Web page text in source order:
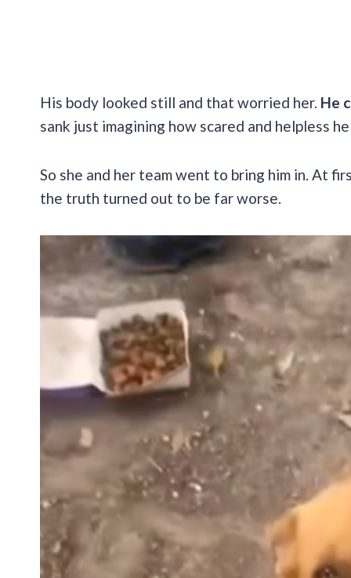
His body looked still and that worried her. He
sank just imagining how scared and helpless
So she and her team went to bring him in. At
the truth turned out to be far worse.